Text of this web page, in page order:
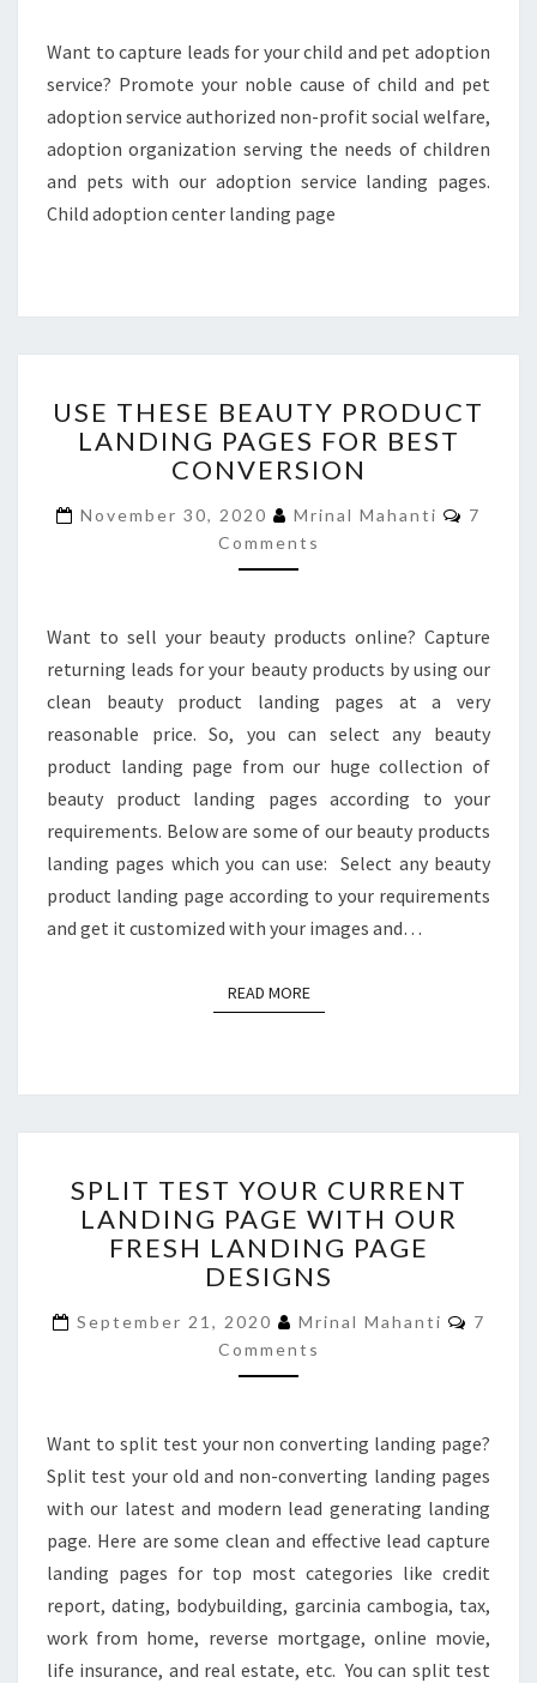
Want to capture leads for your child and pet adoption
service? Promote your noble cause of child and pet
adoption service authorized non-profit social welfare,
adoption organization serving the needs of children
and pets with our adoption service landing pages.
Child adoption center landing page
THESE
BEAUTY
PRODUCT
PAGES
FOR
BEST
USE THESE BEAUTY PRODUCT
LANDING PAGES FOR BEST
CONVERSION
November 30, 2020 Mrinal Mahanti
7
Comments
Want to sell your beauty products online? Capture
returning leads for your beauty products by using our
clean beauty product landing pages at a very
reasonable price. So, you can select any beauty
product landing page from our huge collection of
beauty product landing pages according to your
requirements. Below are some of our beauty products
landing pages which you can use: Select any beauty
product landing page according to your requirements
and get it customized with your images and…
READ MOREREAD MORE
TEST
YOUR
CURRENT
LANDING
WITH
OUR
FRESH
DESIGNS
SPLIT TEST YOUR CURRENT
LANDING PAGE WITH OUR
FRESH LANDING PAGE
DESIGNS
September 21, 2020 Mrinal Mahanti
7
Comments
Want to split test your non converting landing page?
Split test your old and non-converting landing pages
with our latest and modern lead generating landing
page. Here are some clean and effective lead capture
landing pages for top most categories like credit
report, dating, bodybuilding, garcinia cambogia, tax,
work from home, reverse mortgage, online movie,
life insurance, and real estate, etc. You can split test